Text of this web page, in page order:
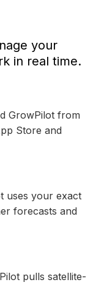
your
in real time.
GrowPilot from
Store and
uses your exact
forecasts and
pulls satellite-